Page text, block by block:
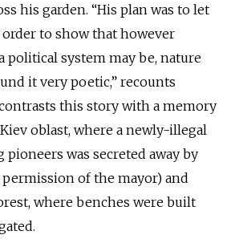
his garden. “His plan was to let
to show that however
political system may be, nature
it very poetic,” recounts
this story with a memory
oblast, where a newly-illegal
was secreted away by
of the mayor) and
where benches were built